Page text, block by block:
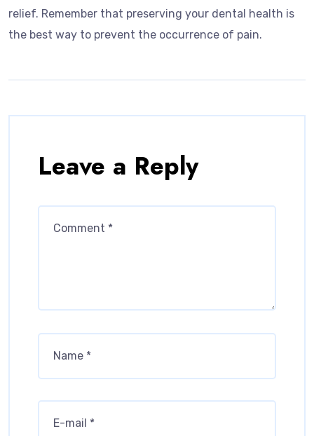
relief. Remember that preserving your dental health is
the best way to prevent the occurrence of pain.
Leave a Reply